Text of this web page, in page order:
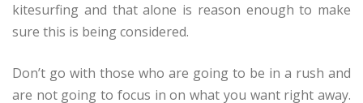
kitesurfing and that alone is reason enough to make
sure this is being considered.
Don’t go with those who are going to be in a rush and
are not going to focus in on what you want right away.